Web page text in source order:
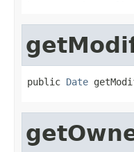
public Date